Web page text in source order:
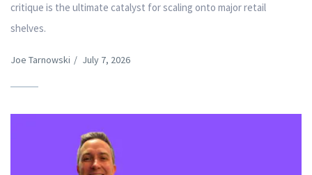
critique is the ultimate catalyst for scaling onto major retail
shelves.
Joe Tarnowski / July 7, 2026